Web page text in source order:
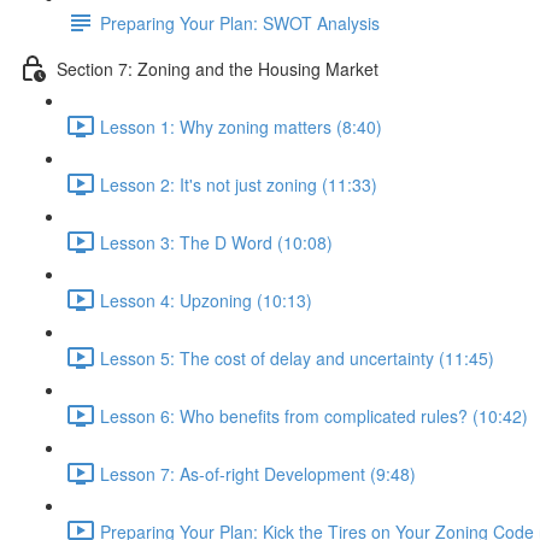
Preparing Your Plan: SWOT Analysis
Section 7: Zoning and the Housing Market
Lesson 1: Why zoning matters (8:40)
Lesson 2: It's not just zoning (11:33)
Lesson 3: The D Word (10:08)
Lesson 4: Upzoning (10:13)
Lesson 5: The cost of delay and uncertainty (11:45)
Lesson 6: Who benefits from complicated rules? (10:42)
Lesson 7: As-of-right Development (9:48)
Preparing Your Plan: Kick the Tires on Your Zoning Code